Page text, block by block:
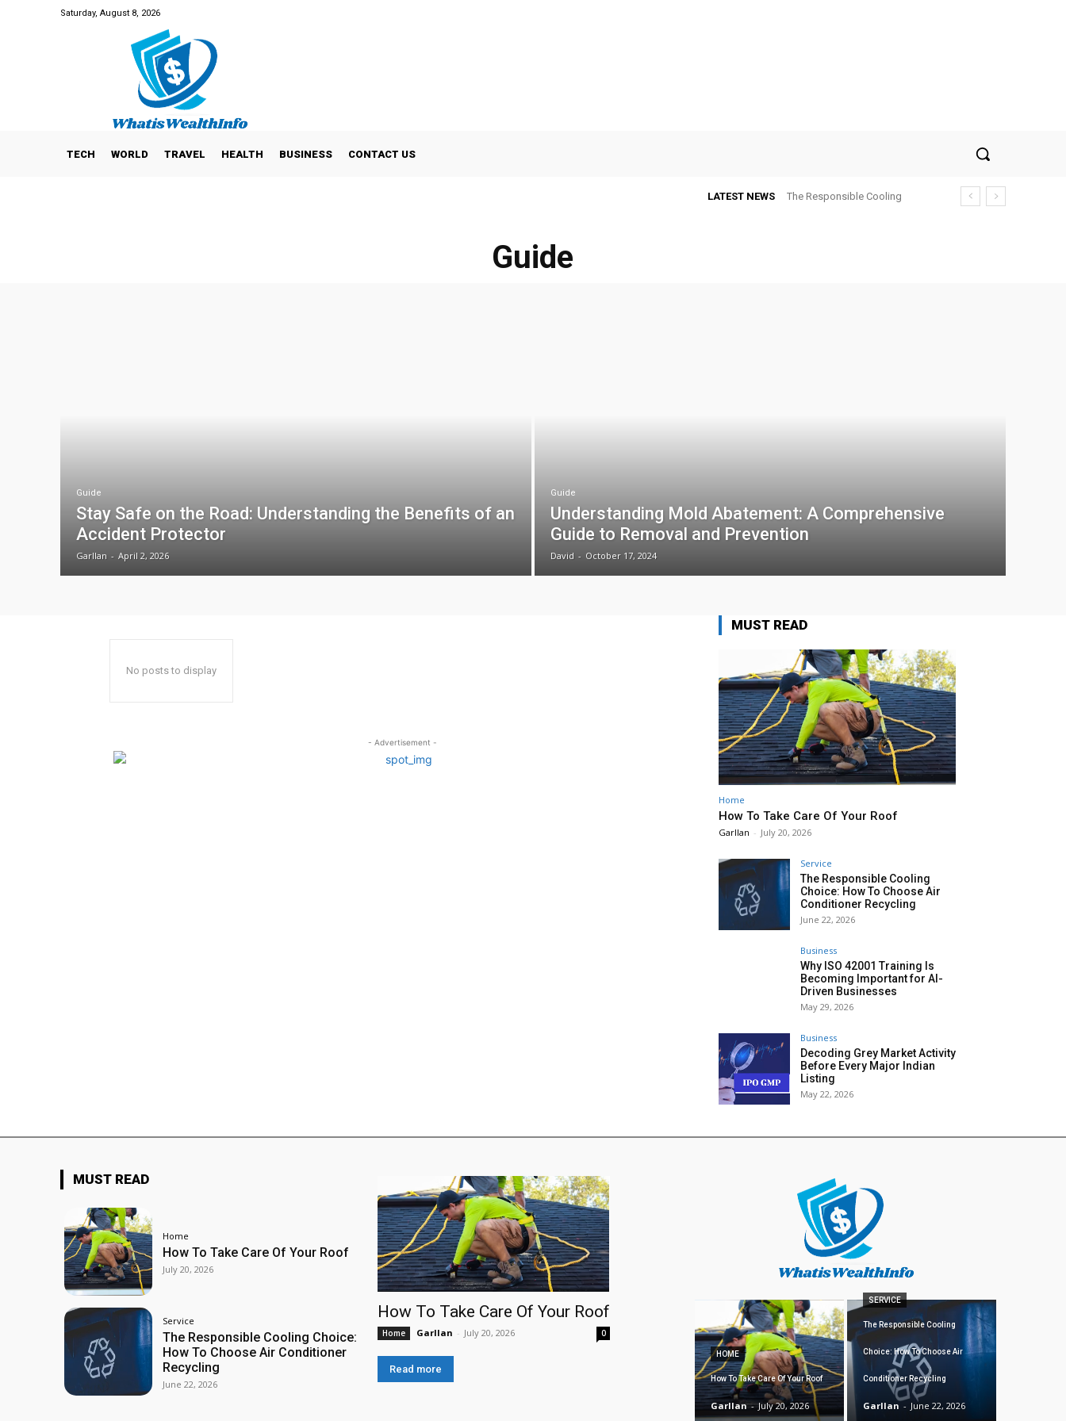
Saturday, August 8, 2026
TECH WORLD TRAVEL HEALTH BUSINESS CONTACT US
LATEST NEWS
The Responsible Cooling
Guide
Guide
Stay Safe on the Road: Understanding the Benefits of an
Accident Protector
Garllan - April 2, 2026
Guide
Understanding Mold Abatement: A Comprehensive
Guide to Removal and Prevention
David - October 17, 2024
No posts to display
- Advertisement -
MUST READ
Home
How To Take Care Of Your Roof
Garllan - July 20, 2026
Service
The Responsible Cooling
Choice: How To Choose Air
Conditioner Recycling
June 22, 2026
Business
Why ISO 42001 Training Is
Becoming Important for AI-
Driven Businesses
May 29, 2026
Business
Decoding Grey Market Activity
Before Every Major Indian
Listing
May 22, 2026
MUST READ
Home
How To Take Care Of Your Roof
July 20, 2026
Service
The Responsible Cooling Choice:
How To Choose Air Conditioner
Recycling
June 22, 2026
How To Take Care Of Your Roof
Home Garllan - July 20, 2026 0
Read more
HOME
How To Take Care Of Your Roof
Garllan - July 20, 2026
SERVICE
The Responsible Cooling
Choice: How To Choose Air
Conditioner Recycling
Garllan - June 22, 2026